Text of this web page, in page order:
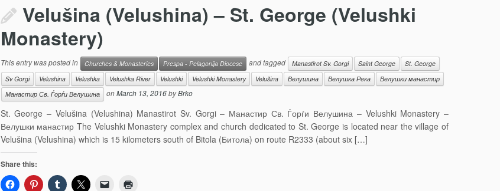
Velušina (Velushina) – St. George (Velushki
Monastery)
This entry was posted in Churches & Monasteries Prespa - Pelagonija Diocese and tagged Manastirot Sv. Gorgi Saint George
St. George
Sv Gorgi
Velushina Velushka Velushka River Velushki Velushki Monastery Velušina Велушина Велушка Река
Велушки манастир
Манастир Св. Ѓорѓи Велушина
onMarch 13, 2016byBrko
St. George – Velušina (Velushina) Manastirot Sv. Gorgi – Манастир Св. Ѓорѓи Велушина – Velushki Monastery –
Велушки манастир The Velushki Monastery complex and church dedicated to St. George is located near the village of
Velušina (Velushina) which is 15 kilometers south of Bitola (Битола) on route R2333 (about six […]
Share this: